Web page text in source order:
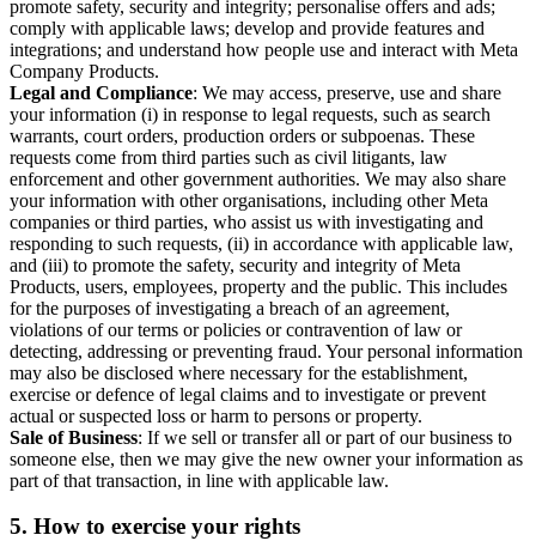
promote safety, security and integrity; personalise offers and ads;
comply with applicable laws; develop and provide features and
integrations; and understand how people use and interact with Meta
Company Products.
Legal and Compliance: We may access, preserve, use and share
your information (i) in response to legal requests, such as search
warrants, court orders, production orders or subpoenas. These
requests come from third parties such as civil litigants, law
enforcement and other government authorities. We may also share
your information with other organisations, including other Meta
companies or third parties, who assist us with investigating and
responding to such requests, (ii) in accordance with applicable law,
and (iii) to promote the safety, security and integrity of Meta
Products, users, employees, property and the public. This includes
for the purposes of investigating a breach of an agreement,
violations of our terms or policies or contravention of law or
detecting, addressing or preventing fraud. Your personal information
may also be disclosed where necessary for the establishment,
exercise or defence of legal claims and to investigate or prevent
actual or suspected loss or harm to persons or property.
Sale of Business: If we sell or transfer all or part of our business to
someone else, then we may give the new owner your information as
part of that transaction, in line with applicable law.
5. How to exercise your rights